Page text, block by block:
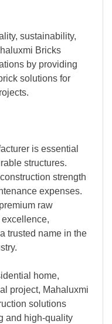
sustainability,
Bricks
by providing
solutions for
is essential
structures.
strength
expenses.
raw
trusted name in the
home,
project, Mahaluxmi
solutions
and high-quality